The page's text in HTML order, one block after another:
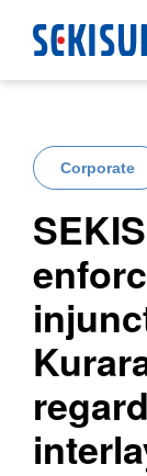
Corporate